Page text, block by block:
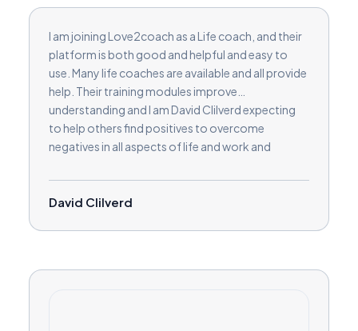
I am joining Love2coach as a Life coach, and their
platform is both good and helpful and easy to
use. Many life coaches are available and all provide
help. Their training modules improve
understanding and I am David Clilverd expecting
to help others find positives to overcome
negatives in all aspects of life and work and
David Clilverd